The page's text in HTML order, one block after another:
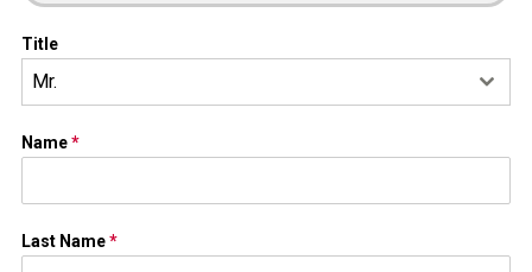
Title
Mr.
Name*
Last Name*